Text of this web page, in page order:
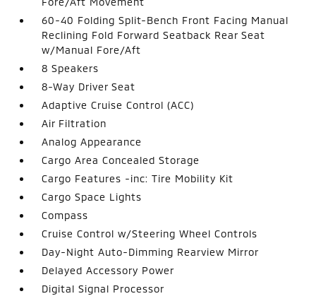
60-40 Folding Split-Bench Front Facing Manual
Reclining Fold Forward Seatback Rear Seat
w/Manual Fore/Aft
8 Speakers
8-Way Driver Seat
Adaptive Cruise Control (ACC)
Air Filtration
Analog Appearance
Cargo Area Concealed Storage
Cargo Features -inc: Tire Mobility Kit
Cargo Space Lights
Compass
Cruise Control w/Steering Wheel Controls
Day-Night Auto-Dimming Rearview Mirror
Delayed Accessory Power
Digital Signal Processor